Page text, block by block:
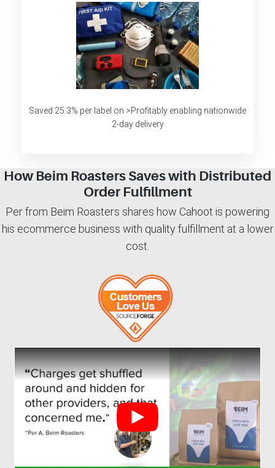
Saved 25.3% per label on >Profitably enabling nationwide
2-day delivery
How Beim Roasters Saves with Distributed
Order Fulfillment
Per from Beim Roasters shares how Cahoot is powering
his ecommerce business with quality fulfillment at a lower
cost.